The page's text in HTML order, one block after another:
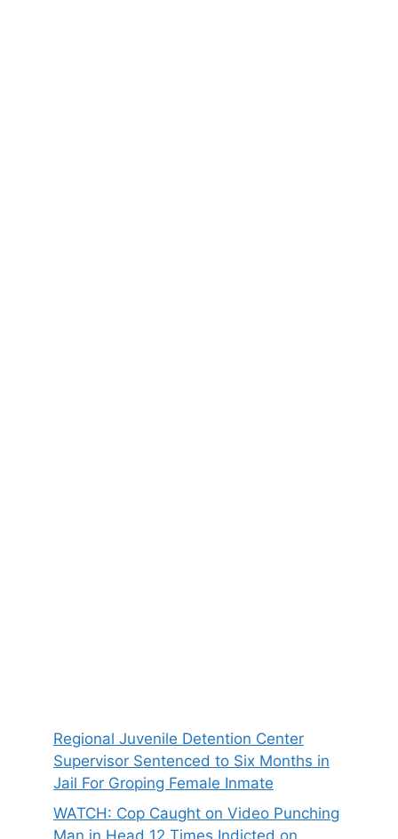
Regional Juvenile Detention Center
Supervisor Sentenced to Six Months in
Jail For Groping Female Inmate
WATCH: Cop Caught on Video Punching
Man in Head 12 Times Indicted on